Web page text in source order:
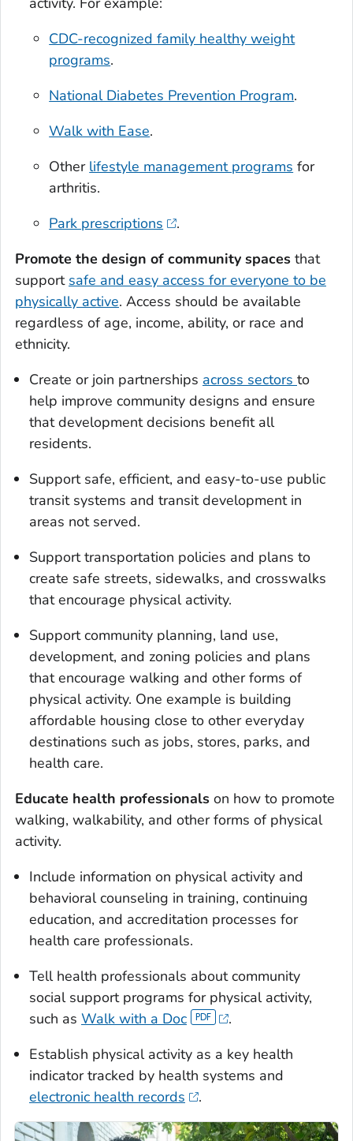
CDC-recognized family healthy weight
programs.
National Diabetes Prevention Program.
Walk with Ease.
Other lifestyle management programs for
arthritis.
Park prescriptions
.
Promote the design of community spaces that
support safe and easy access for everyone to be
physically active. Access should be available
regardless of age, income, ability, or race and
ethnicity.
Create or join partnerships across sectors to
help improve community designs and ensure
that development decisions benefit all
residents.
Support safe, efficient, and easy-to-use public
transit systems and transit development in
areas not served.
Support transportation policies and plans to
create safe streets, sidewalks, and crosswalks
that encourage physical activity.
Support community planning, land use,
development, and zoning policies and plans
that encourage walking and other forms of
physical activity. One example is building
affordable housing close to other everyday
destinations such as jobs, stores, parks, and
health care.
Educate health professionals on how to promote
walking, walkability, and other forms of physical
activity.
Include information on physical activity and
behavioral counseling in training, continuing
education, and accreditation processes for
health care professionals.
Tell health professionals about community
social support programs for physical activity,
such as Walk with a Doc
.
Establish physical activity as a key health
indicator tracked by health systems and
electronic health records
.